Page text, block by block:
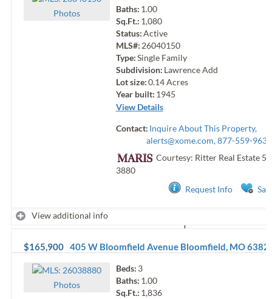
Photos
Baths: 1.00
Sq.Ft.: 1,080
Status:Active
MLS#: 26040150
Type:Single Family
Subdivision: Lawrence Add
Lot size:0.14Acres
Year built: 1945
View Details
Contact: Inquire About This Property,
alerts@xome.com, 877-559-9633
Courtesy: Ritter Real Estate
3880
Request Info
View additional info
$165,900 405 W Bloomfield Avenue Bloomfield, MO
Photos
Beds: 3
Baths: 1.00
Sq.Ft.: 1,836